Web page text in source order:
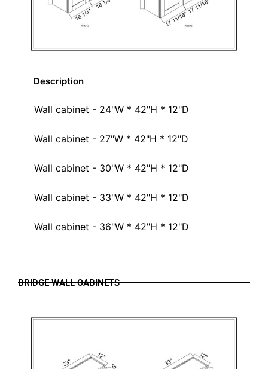
Description
Wall cabinet - 24"W * 42"H * 12"D
Wall cabinet - 27"W * 42"H * 12"D
Wall cabinet - 30"W * 42"H * 12"D
Wall cabinet - 33"W * 42"H * 12"D
Wall cabinet - 36"W * 42"H * 12"D
BRIDGE WALL CABINETS